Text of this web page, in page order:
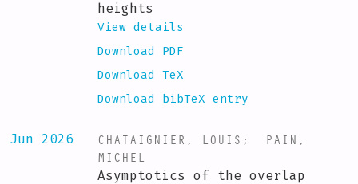
heights
View details
Download PDF
Download TeX
Download bibTeX entry
Jun 2026 CHATAIGNIER, LOUIS ;
PAIN,
MICHEL
Asymptotics of the overlap